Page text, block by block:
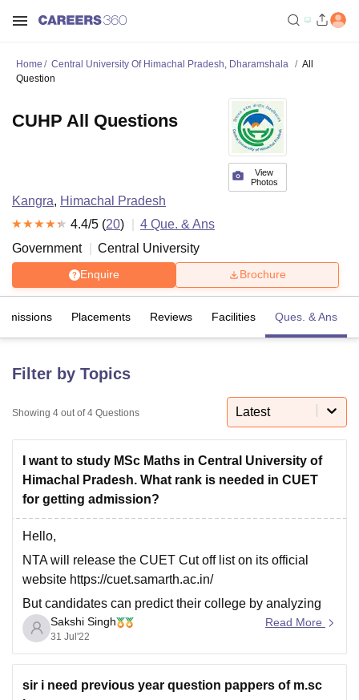
Bhopal
King George Medical College LucknowMMC
UPES DehradunAmity University NoidaLovely Professional University
Agricultural University, Anand
of Fundamental Research, Mumbai
Christian CollegeLoyola CollegeCrescent CollegeHITS Chennai
Centre, KolkataGuru Nanak Institute Of Hotel Management, Kolkata
SciencesCompetition PharmacyAnimation and Design
ReviewsAmrita Vishwa Vidyapeetham ReviewsIBS Hyderabad
Home Central University Of Himachal Pradesh, Dharamshala
All
Question
View
Photos
CUHP All Questions
Kangra, Himachal Pradesh
4.4/5 (20) 4 Que. & Ans
Government
Central University
Enquire Brochure
Placements Reviews Facilities Ques. & Ans
Filter by Topics
Showing 4 out of 4 Questions Latest
I want to study MSc Maths in Central University of
Himachal Pradesh. What rank is needed in CUET
for getting admission?
Hello,
NTA will release the CUET Cut off list on its official
website https://cuet.samarth.ac.in/
But candidates can predict their college by analyzing
previous year results and cut offs. Central University of
Himachal Pradesh is one of the top most universities
that provide many courses to students. As Central
University of
Sakshi Singh
31 Jul'22
Read More
sir i need previous year question pappers of m.sc